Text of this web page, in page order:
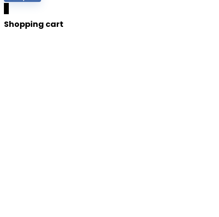
Shopping cart